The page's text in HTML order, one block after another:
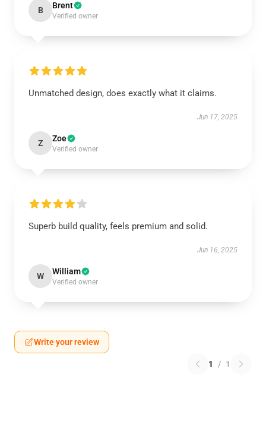
B Brent
Verified owner
Unmatched design, does exactly what it claims.
Jun 17, 2025
Z Zoe
Verified owner
Superb build quality, feels premium and solid.
Jun 16, 2025
W William
Verified owner
Write your review
1 / 1